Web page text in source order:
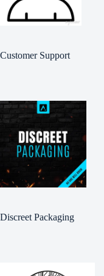
Customer Support
Discreet Packaging